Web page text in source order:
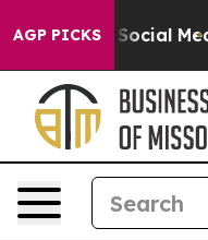
AGP PICKSon Social Media